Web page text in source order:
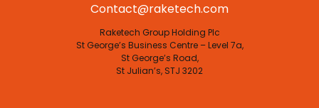
Contact@raketech.com
Raketech Group Holding Plc
St George’s Business Centre – Level 7a,
St George’s Road,
St Julian’s, STJ 3202